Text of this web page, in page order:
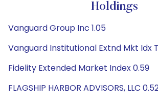
Holdings
Vanguard Group Inc 1.05
Vanguard Institutional Extnd Mkt Idx
Fidelity Extended Market Index 0.59
FLAGSHIP HARBOR ADVISORS, LLC